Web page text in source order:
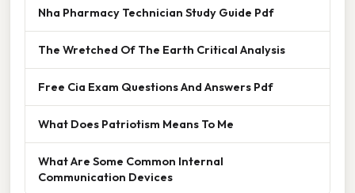
Nha Pharmacy Technician Study Guide Pdf
The Wretched Of The Earth Critical Analysis
Free Cia Exam Questions And Answers Pdf
What Does Patriotism Means To Me
What Are Some Common Internal
Communication Devices